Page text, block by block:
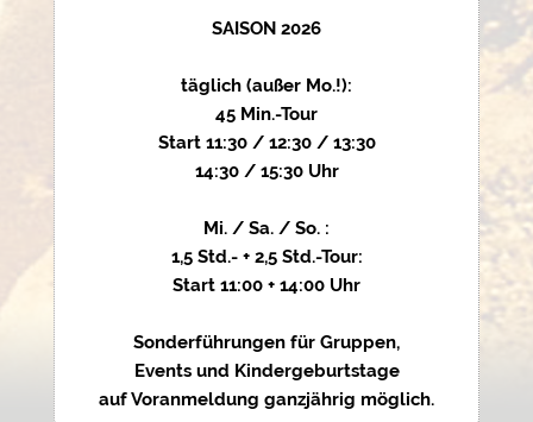
SAISON 2026
täglich (außer Mo.!):
45 Min.-Tour
Start 11:30 / 12:30 / 13:30
14:30 / 15:30 Uhr
Mi. / Sa. / So. :
1,5 Std.- + 2,5 Std.-Tour:
Start 11:00 + 14:00 Uhr
Sonderführungen für Gruppen,
Events und Kindergeburtstage
auf Voranmeldung ganzjährig möglich.